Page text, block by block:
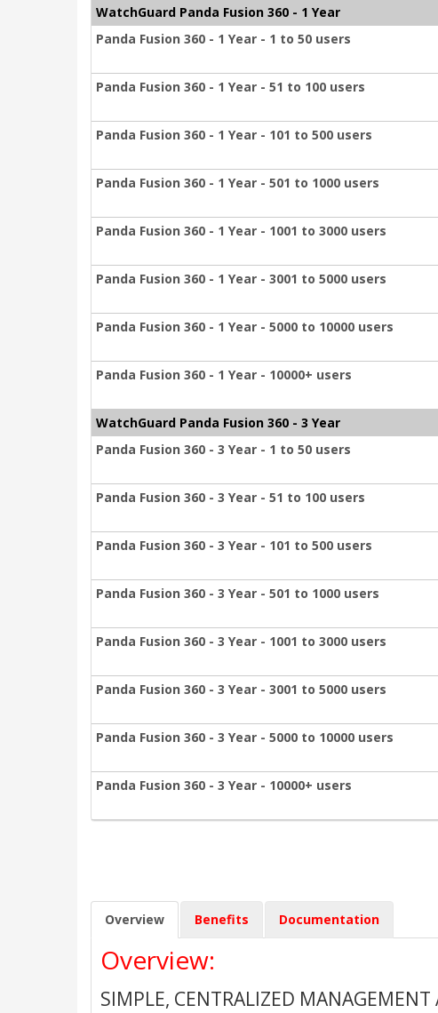
WatchGuard Panda Fusion 360 - 1 Year
Panda Fusion 360 - 1 Year - 1 to 50 users
Panda Fusion 360 - 1 Year - 51 to 100 users
Panda Fusion 360 - 1 Year - 101 to 500 users
Panda Fusion 360 - 1 Year - 501 to 1000 users
Panda Fusion 360 - 1 Year - 1001 to 3000 users
Panda Fusion 360 - 1 Year - 3001 to 5000 users
Panda Fusion 360 - 1 Year - 5000 to 10000 users
Panda Fusion 360 - 1 Year - 10000+ users
WatchGuard Panda Fusion 360 - 3 Year
Panda Fusion 360 - 3 Year - 1 to 50 users
Panda Fusion 360 - 3 Year - 51 to 100 users
Panda Fusion 360 - 3 Year - 101 to 500 users
Panda Fusion 360 - 3 Year - 501 to 1000 users
Panda Fusion 360 - 3 Year - 1001 to 3000 users
Panda Fusion 360 - 3 Year - 3001 to 5000 users
Panda Fusion 360 - 3 Year - 5000 to 10000 users
Panda Fusion 360 - 3 Year - 10000+ users
Overview Benefits Documentation
Overview:
SIMPLE, CENTRALIZED MANAGEMENT